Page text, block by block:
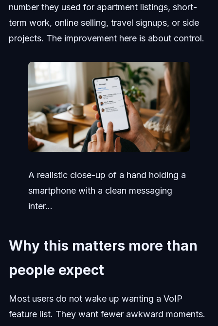
number they used for apartment listings, short-
term work, online selling, travel signups, or side
projects. The improvement here is about control.
A realistic close-up of a hand holding a
smartphone with a clean messaging
inter...
Why this matters more than
people expect
Most users do not wake up wanting a VoIP
feature list. They want fewer awkward moments.